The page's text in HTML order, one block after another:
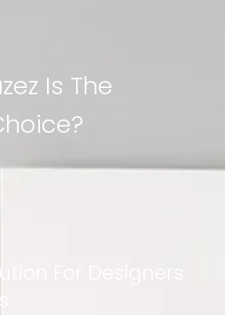
Is The
For Designers